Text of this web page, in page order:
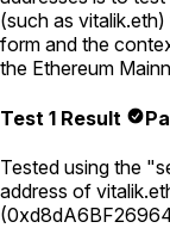
(such as vitalik.eth)
form and the
the Ethereum
Test 1 Result
Tested using the
address of
(